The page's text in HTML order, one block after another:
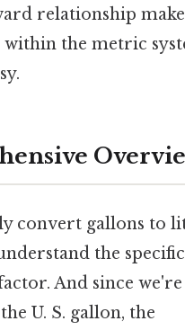
relationship
within the metric
convert gallons to
the specific
And since we're
U. S. gallon, the